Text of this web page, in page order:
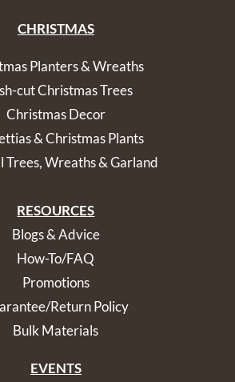
CHRISTMAS
Planters & Wreaths
cut Christmas Trees
Christmas Decor
& Christmas Plants
Wreaths & Garland
RESOURCES
Blogs & Advice
How-To/FAQ
Promotions
Return Policy
Bulk Materials
EVENTS